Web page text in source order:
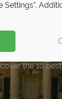
the 10
&
— OKC is
choice of
holiday,